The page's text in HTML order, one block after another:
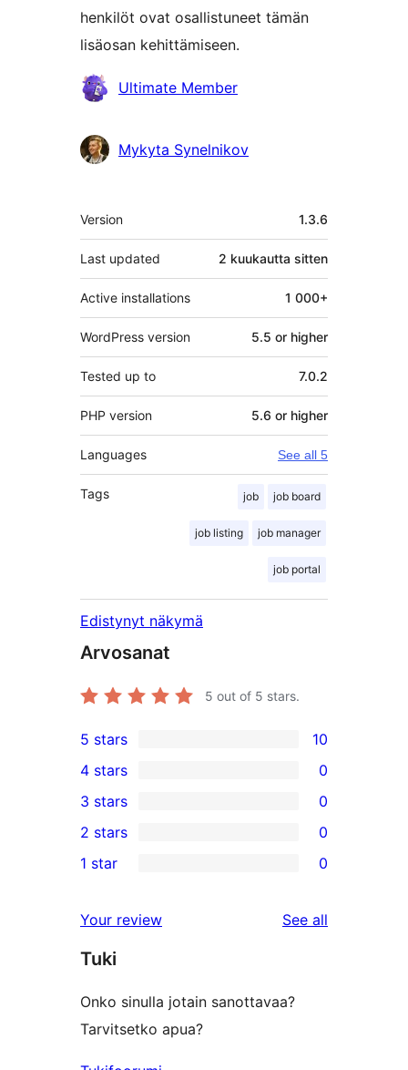
henkilöt ovat osallistuneet tämän
lisäosan kehittämiseen.
AvustajatUltimate Member
Mykyta Synelnikov
Metatiedot
Version 1.3.6
Last updated 2 kuukautta sitten
Active installations 1 000+
WordPress version 5.5 or higher
Tested up to 7.0.2
PHP version 5.6 or higher
Languages See all 5
Tags job job board
job listing job manager
job portal
Edistynyt näkymä
Arvosanat
5 out of 5 stars.
10
5-
star
reviews
5 stars 10
4-
star
reviews
4 stars 0
0
3-
star
3 stars 0
2-
reviews
2 stars 0
star
reviews
1 star 0
Your review See all
Tuki
Onko sinulla jotain sanottavaa?
Tarvitsetko apua?